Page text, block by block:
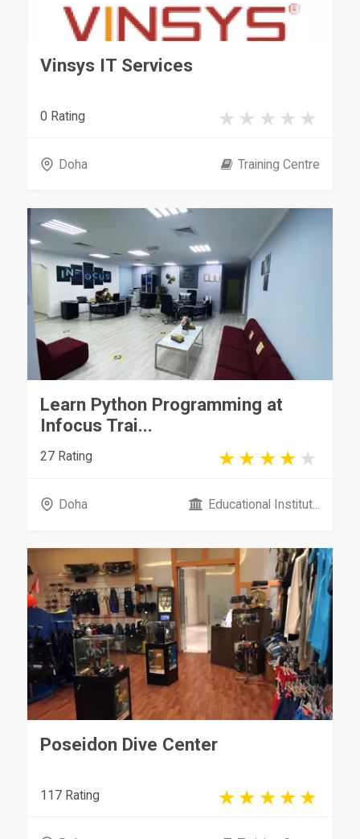
Vinsys IT Services
0 Rating
Doha Training Centre
Learn Python Programming at
Infocus Trai...
27 Rating
Doha Educational Institut...
Poseidon Dive Center
117 Rating